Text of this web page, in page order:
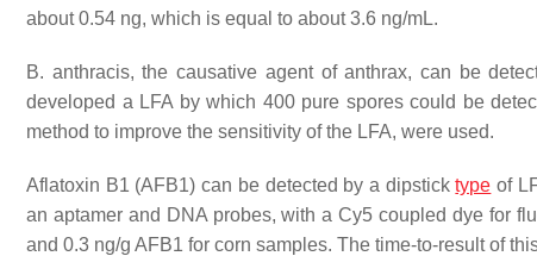
about 0.54 ng, which is equal to about 3.6 ng/mL.
B. anthracis, the causative agent of anthrax, can be
developed a LFA by which 400 pure spores could be
method to improve the sensitivity of the LFA, were used.
Aflatoxin B1 (AFB1) can be detected by a dipsticktype of
an aptamer and DNA probes, with a Cy5 coupled dye for
and 0.3 ng/g AFB1 for corn samples. The time-to-result of